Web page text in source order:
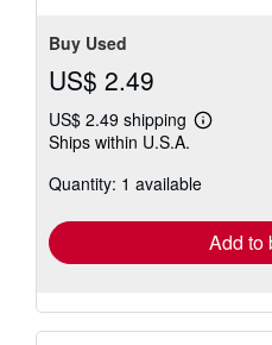
Buy Used
US$ 2.49
US$ 2.49 shipping
Learn
shipping
Ships within U.S.A.
Quantity: 1 available
Add to